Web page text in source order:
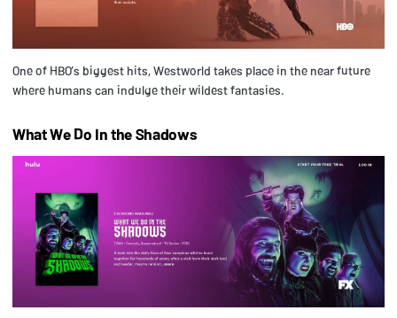
One of HBO’s biggest hits, Westworld takes place in the near future
where humans can indulge their wildest fantasies.
What We Do In the Shadows